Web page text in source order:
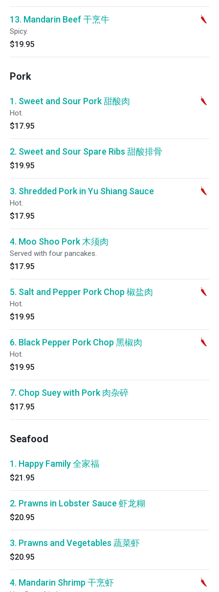
13. Mandarin Beef 干烹牛
Spicy.
$19.95
Pork
1. Sweet and Sour Pork 甜酸肉
Hot.
$17.95
2. Sweet and Sour Spare Ribs 甜酸排骨
$19.95
3. Shredded Pork in Yu Shiang Sauce
Hot.
$17.95
4. Moo Shoo Pork 木须肉
Served with four pancakes.
$17.95
5. Salt and Pepper Pork Chop 椒盐肉
Hot.
$19.95
6. Black Pepper Pork Chop 黑椒肉
Hot.
$19.95
7. Chop Suey with Pork 肉杂碎
$17.95
Seafood
1. Happy Family 全家福
$21.95
2. Prawns in Lobster Sauce 虾龙糊
$20.95
3. Prawns and Vegetables 蔬菜虾
$20.95
4. Mandarin Shrimp 干烹虾